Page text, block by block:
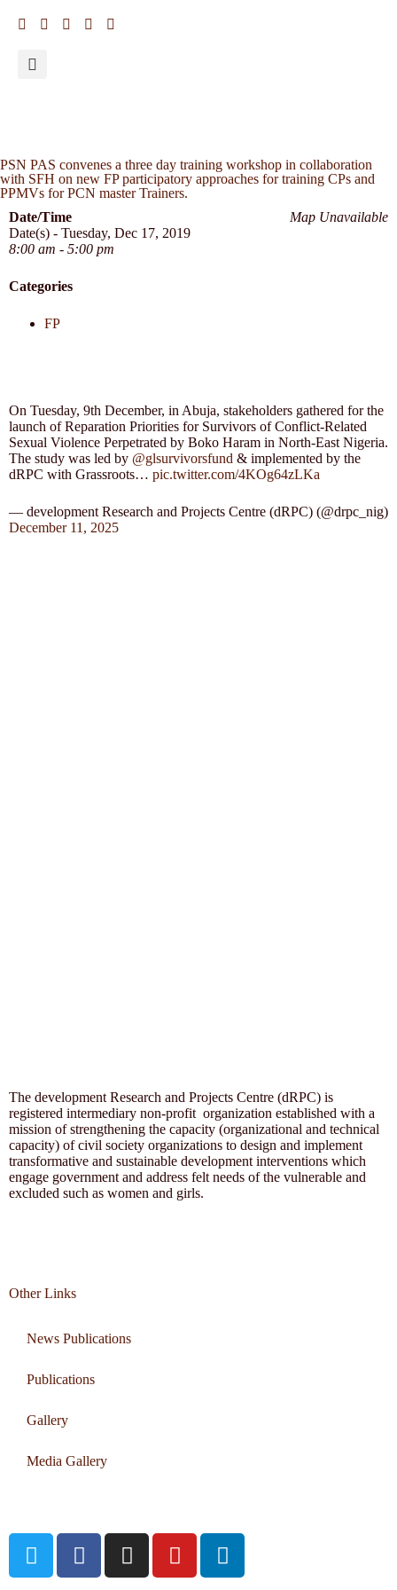
PSN PAS convenes a three day training workshop in collaboration
with SFH on new FP participatory approaches for training CPs and
PPMVs for PCN master Trainers.
Map Unavailable
Date/Time
Date(s) - Tuesday, Dec 17, 2019
8:00 am - 5:00 pm
Categories
FP
On Tuesday, 9th December, in Abuja, stakeholders gathered for the
launch of Reparation Priorities for Survivors of Conflict-Related
Sexual Violence Perpetrated by Boko Haram in North-East Nigeria.
The study was led by @glsurvivorsfund & implemented by the
dRPC with Grassroots… pic.twitter.com/4KOg64zLKa
— development Research and Projects Centre (dRPC) (@drpc_nig)
December 11, 2025
The development Research and Projects Centre (dRPC) is
registered intermediary non-profit organization established with a
mission of strengthening the capacity (organizational and technical
capacity) of civil society organizations to design and implement
transformative and sustainable development interventions which
engage government and address felt needs of the vulnerable and
excluded such as women and girls.
Other Links
News Publications
Publications
Gallery
Media Gallery